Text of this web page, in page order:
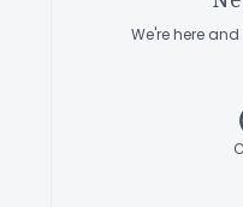
We're here